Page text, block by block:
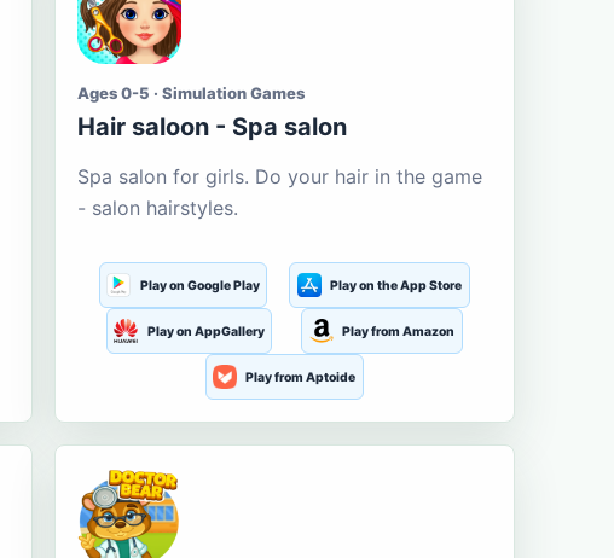
Ages 0-5 · Simulation Games
Hair saloon - Spa salon
Spa salon for girls. Do your hair in the game
- salon hairstyles.
Play on Google Play Play on the App Store
Play on AppGallery Play from Amazon
Play from Aptoide